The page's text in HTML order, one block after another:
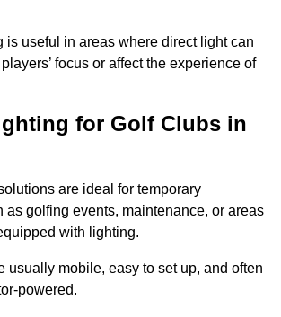
is useful in areas where direct light can
focus or affect the experience of
for Golf Clubs in
are ideal for temporary
as golfing events, maintenance, or areas
with lighting.
usually mobile, easy to set up, and often
powered.